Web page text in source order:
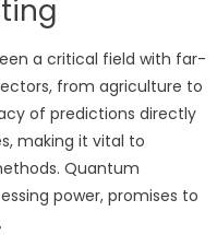
a critical field with far-
from agriculture to
of predictions directly
making it vital to
Quantum
power, promises to